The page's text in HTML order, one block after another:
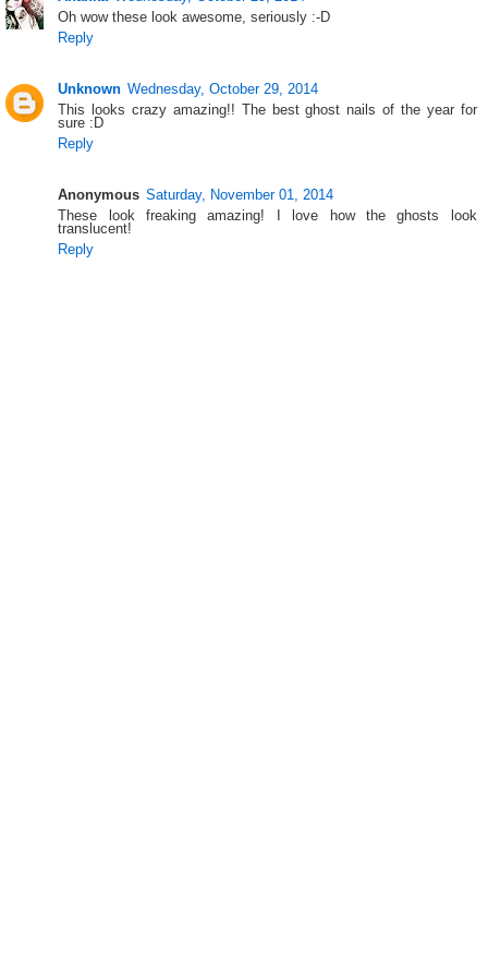
Oh wow these look awesome, seriously :-D
Reply
Unknown Wednesday, October 29, 2014
This looks crazy amazing!! The best ghost nails of the year for
sure :D
Reply
Anonymous Saturday, November 01, 2014
These look freaking amazing! I love how the ghosts look
translucent!
Reply